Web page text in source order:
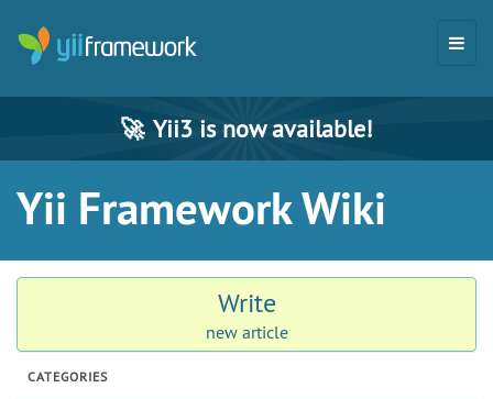
🚀 Yii3 is now available!
Yii Framework Wiki
Write
new article
CATEGORIES